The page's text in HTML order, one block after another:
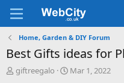
Home, Garden & DIY Forum
Best Gifts ideas for
T
giftreegalo
S
Mar 1, 2022